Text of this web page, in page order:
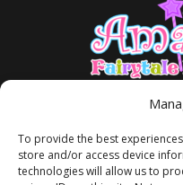
To provide the best
store and/or access device
technologies will allow us to